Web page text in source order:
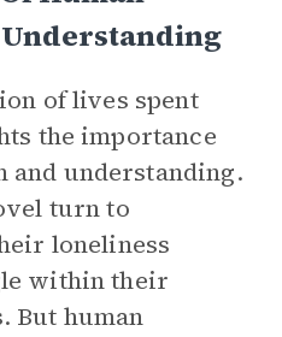
of lives spent
the importance
and understanding.
turn to
loneliness
within their
But human